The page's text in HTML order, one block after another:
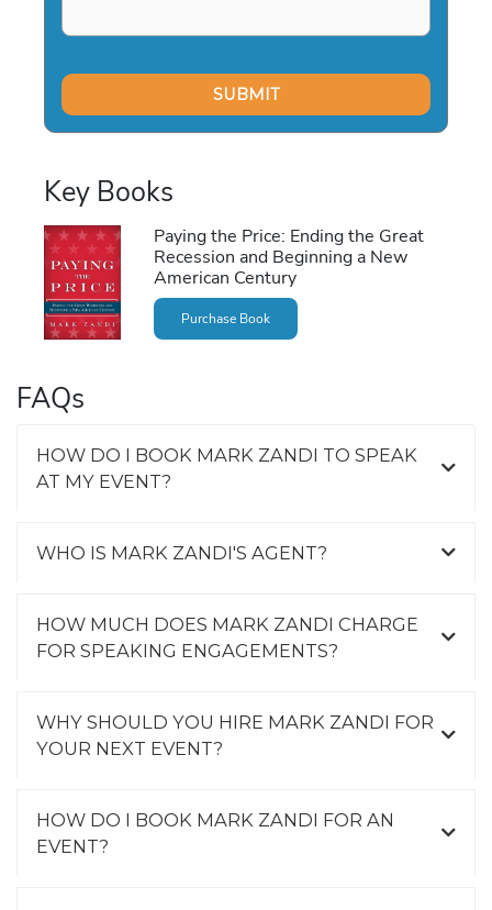
Key Books
Paying the Price: Ending the Great
Recession and Beginning a New
American Century
Purchase Book
FAQs
HOW DO I BOOK MARK ZANDI TO SPEAK
AT MY EVENT?
WHO IS MARK ZANDI'S AGENT?
HOW MUCH DOES MARK ZANDI CHARGE
FOR SPEAKING ENGAGEMENTS?
WHY SHOULD YOU HIRE MARK ZANDI FOR
YOUR NEXT EVENT?
HOW DO I BOOK MARK ZANDI FOR AN
EVENT?